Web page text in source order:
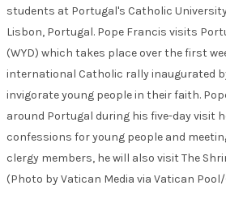
students at Portugal's Catholic
Lisbon, Portugal. Pope Francis visits
(WYD) which takes place over the first
international Catholic rally inaugurated
invigorate young people in their faith.
around Portugal during his five-day visit
confessions for young people and
clergy members, he will also visit The
(Photo by Vatican Media via Vatican